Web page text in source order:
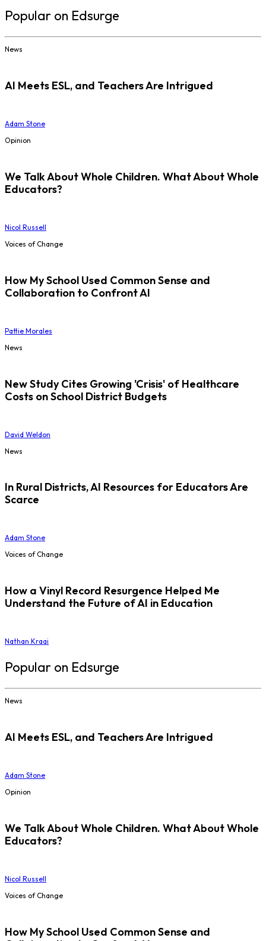
Popular on Edsurge
News
AI Meets ESL, and Teachers Are Intrigued
Adam Stone
Opinion
We Talk About Whole Children. What About Whole
Educators?
Nicol Russell
Voices of Change
How My School Used Common Sense and
Collaboration to Confront AI
Pattie Morales
News
New Study Cites Growing 'Crisis' of Healthcare
Costs on School District Budgets
David Weldon
News
In Rural Districts, AI Resources for Educators Are
Scarce
Adam Stone
Voices of Change
How a Vinyl Record Resurgence Helped Me
Understand the Future of AI in Education
Nathan Kraai
Popular on Edsurge
News
AI Meets ESL, and Teachers Are Intrigued
Adam Stone
Opinion
We Talk About Whole Children. What About Whole
Educators?
Nicol Russell
Voices of Change
How My School Used Common Sense and